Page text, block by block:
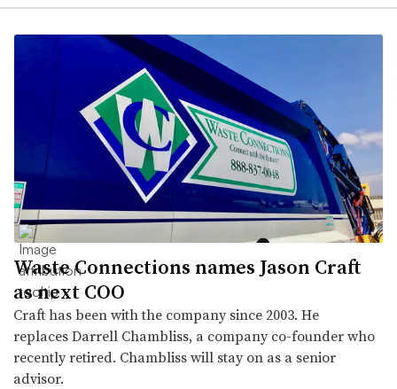
Waste Connections names Jason Craft
as next COO
Craft has been with the company since 2003. He
replaces Darrell Chambliss, a company co-founder who
recently retired. Chambliss will stay on as a senior
advisor.